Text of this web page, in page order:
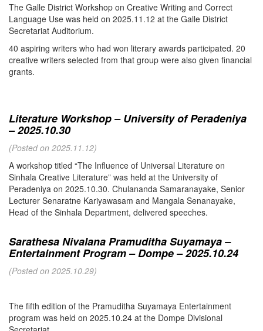
The Galle District Workshop on Creative Writing and Correct
Language Use was held on 2025.11.12 at the Galle District
Secretariat Auditorium.
40 aspiring writers who had won literary awards participated. 20
creative writers selected from that group were also given financial
grants.
Literature Workshop – University of Peradeniya
– 2025.10.30
(Posted on 2025.11.12)
A workshop titled “The Influence of Universal Literature on
Sinhala Creative Literature” was held at the University of
Peradeniya on 2025.10.30. Chulananda Samaranayake, Senior
Lecturer Senaratne Kariyawasam and Mangala Senanayake,
Head of the Sinhala Department, delivered speeches.
Sarathesa Nivalana Pramuditha Suyamaya –
Entertainment Program – Dompe – 2025.10.24
(Posted on 2025.10.29)
The fifth edition of the Pramuditha Suyamaya Entertainment
program was held on 2025.10.24 at the Dompe Divisional